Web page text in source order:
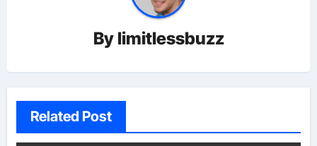
By limitlessbuzz
Related Post